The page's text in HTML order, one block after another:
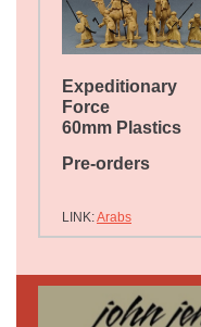
Expeditionary
Force
60mm Plastics
Pre-orders
LINK:Arabs